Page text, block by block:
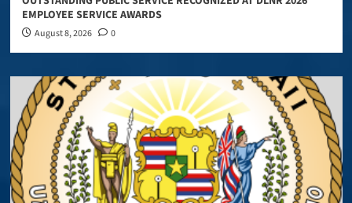
EMPLOYEE SERVICE AWARDS
August 8, 2026 0